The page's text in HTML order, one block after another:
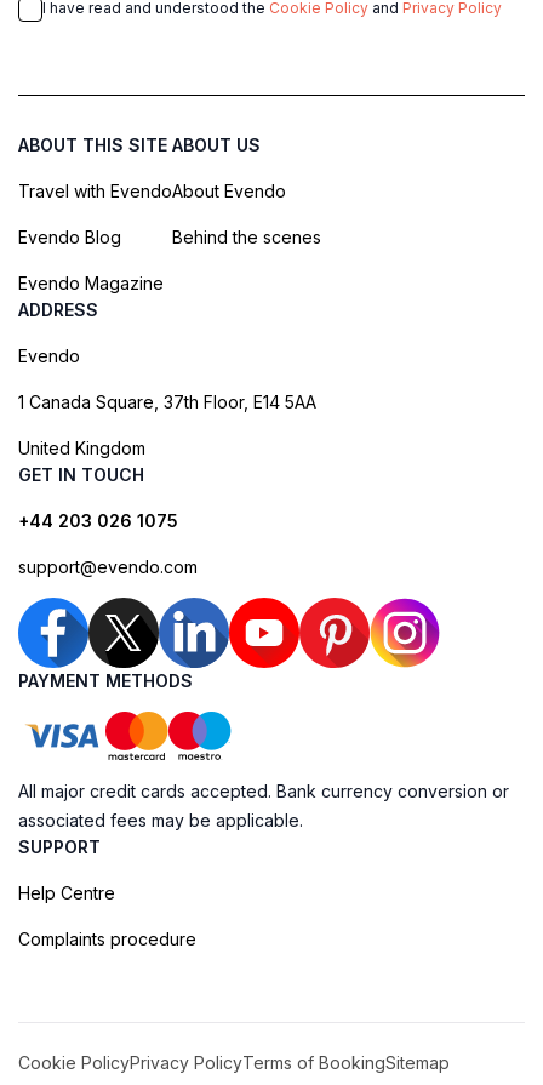
I have read and understood the Cookie Policy and Privacy Policy
ABOUT THIS SITE
Travel with Evendo
Evendo Blog
Evendo Magazine
ABOUT US
About Evendo
Behind the scenes
ADDRESS
Evendo
1 Canada Square, 37th Floor, E14 5AA
United Kingdom
GET IN TOUCH
+44 203 026 1075
support@evendo.com
PAYMENT METHODS
All major credit cards accepted. Bank currency conversion or
associated fees may be applicable.
SUPPORT
Help Centre
Complaints procedure
Cookie PolicyPrivacy PolicyTerms of BookingSitemap